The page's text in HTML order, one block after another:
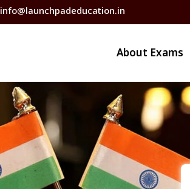
info@launchpadeducation.in
About Exams